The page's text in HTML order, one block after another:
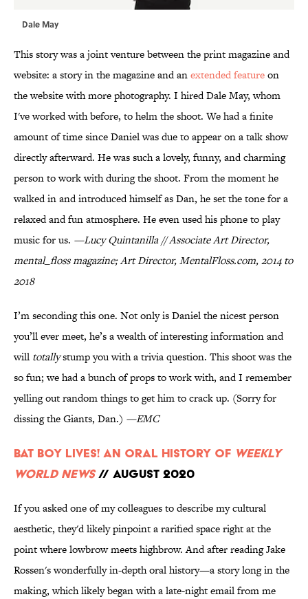
Dale May
This story was a joint venture between the print magazine and
website: a story in the magazine and anextended featureon
the website with more photography. I hired Dale May, whom
I've worked with before, to helm the shoot. We had a finite
amount of time since Daniel was due to appear on a talk show
directly afterward. He was such a lovely, funny, and charming
person to work with during the shoot. From the moment he
walked in and introduced himself as Dan, he set the tone for a
relaxed and fun atmosphere. He even used his phone to play
music for us. —Lucy Quintanilla // Associate Art Director,
mental_floss magazine; Art Director, MentalFloss.com, 2014 to
2018
I’m seconding this one. Not only is Daniel the nicest person
you’ll ever meet, he’s a wealth of interesting information and
will totallystump you with a trivia question. This shoot was the
so fun; we had a bunch of props to work with, and I remember
yelling out random things to get him to crack up. (Sorry for
dissing the Giants, Dan.) —EMC
Bat Boy Lives! An Oral History of Weekly
World News// August 2020
If you asked one of my colleagues to describe my cultural
aesthetic, they'd likely pinpoint a rarified space right at the
point where lowbrow meets highbrow. And after reading Jake
Rossen's wonderfully in-depth oral history—a story long in the
making, which likely began with a late-night email from me